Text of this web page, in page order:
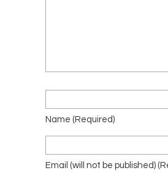
Name (required)
Email (will not be published)